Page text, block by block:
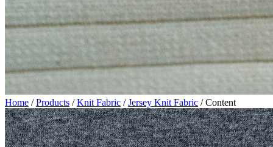
Home /Products /Knit Fabric /Jersey Knit Fabric /Content